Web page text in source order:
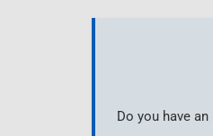
Do you have